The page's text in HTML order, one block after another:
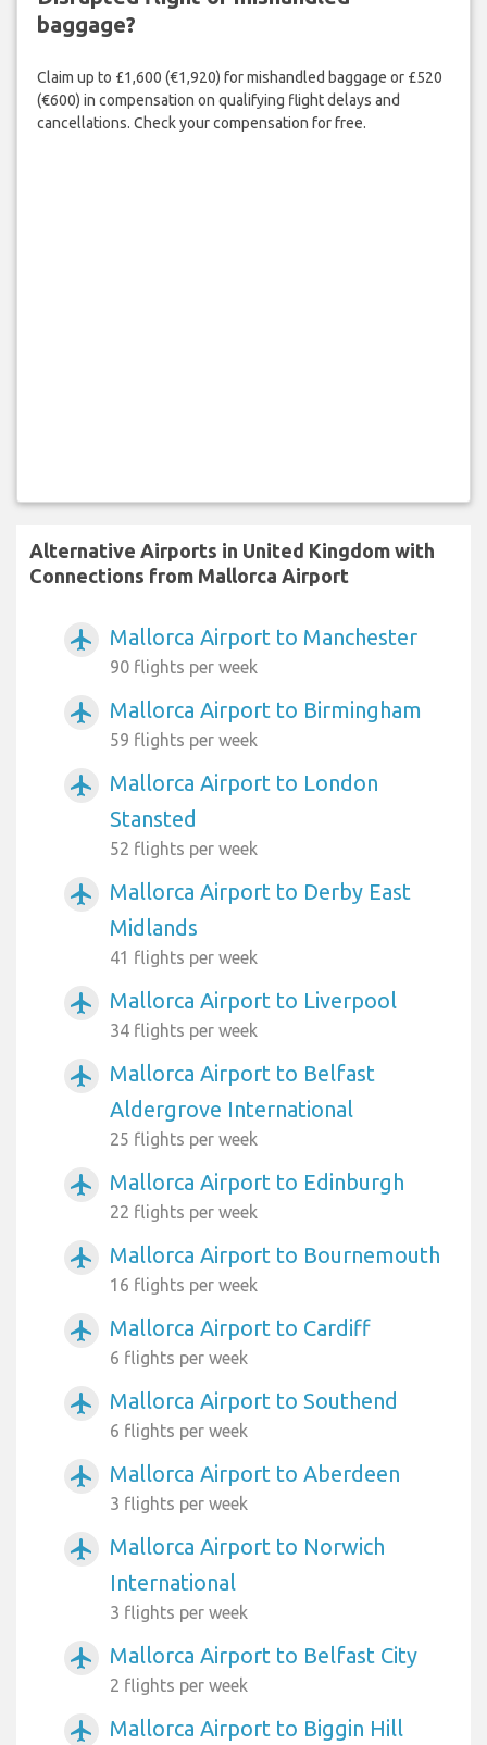
baggage?
Claim up to £1,600 (€1,920) for mishandled baggage or £520
(€600) in compensation on qualifying flight delays and
cancellations. Check your compensation for free.
Alternative Airports in United Kingdom with
Connections from Mallorca Airport
airplanemode_active Mallorca Airport to Manchester
90 flights per week
airplanemode_active Mallorca Airport to Birmingham
59 flights per week
airplanemode_active
Mallorca Airport to London
Stansted
52 flights per week
airplanemode_active
Mallorca Airport to Derby East
Midlands
41 flights per week
airplanemode_active Mallorca Airport to Liverpool
34 flights per week
airplanemode_active
Mallorca Airport to Belfast
Aldergrove International
25 flights per week
airplanemode_active Mallorca Airport to Edinburgh
22 flights per week
airplanemode_active Mallorca Airport to Bournemouth
16 flights per week
airplanemode_active Mallorca Airport to Cardiff
6 flights per week
airplanemode_active Mallorca Airport to Southend
6 flights per week
airplanemode_active Mallorca Airport to Aberdeen
3 flights per week
airplanemode_active
Mallorca Airport to Norwich
International
3 flights per week
airplanemode_active Mallorca Airport to Belfast City
2 flights per week
airplanemode_active Mallorca Airport to Biggin Hill